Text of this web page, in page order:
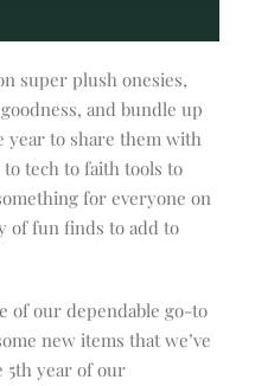
super plush onesies,
and bundle up
year to share them with
tech to faith tools to
for everyone on
of fun finds to add to
of our dependable go-to
new items that we’ve
5th year of our